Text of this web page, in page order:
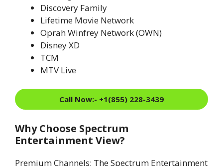
Discovery Family
Lifetime Movie Network
Oprah Winfrey Network (OWN)
Disney XD
TCM
MTV Live
Call Now:- +1(855) 228-3439
Why Choose Spectrum
Entertainment View?
Premium Channels: The Spectrum Entertainment